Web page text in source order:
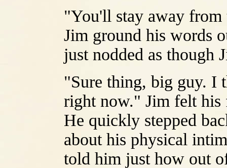
"You'll stay away from
Jim ground his words
just nodded as though
"Sure thing, big guy. I
right now." Jim felt his
He quickly stepped
about his physical
told him just how out